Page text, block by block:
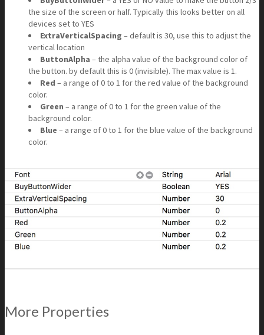
the size of the screen or half. Typically this looks better on all
devices set to YES
ExtraVerticalSpacing – default is 30, use this to adjust the
vertical location
ButtonAlpha – the alpha value of the background color of
the button. by default this is 0 (invisible). The max value is 1.
Red – a range of 0 to 1 for the red value of the background
color.
Green – a range of 0 to 1 for the green value of the
background color.
Blue – a range of 0 to 1 for the blue value of the background
color.
More Properties